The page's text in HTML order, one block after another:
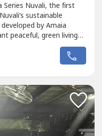
Series Nuvali, the first
sustainable
by Amaia
peaceful, green living
along Ecology
pre‑selling
s with functional